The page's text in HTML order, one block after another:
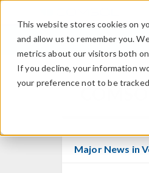
This website stores cookies on
and allow us to remember you.
metrics about our visitors both
If you decline, your information
your preference not to be
Major News in